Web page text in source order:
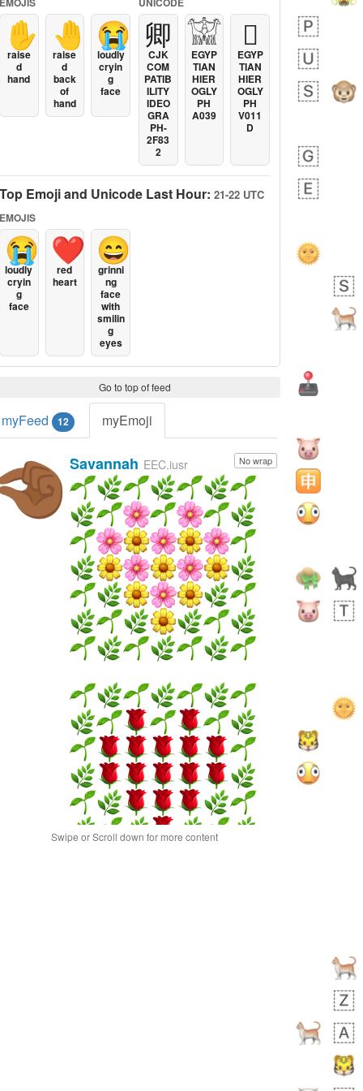
✋
raise
d
hand
🤚
raise
d
back
of
hand
😭
loudly
cryin
g
face
卿
CJK
COM
PATIB
ILITY
IDEO
GRA
PH-
2F83
2
𓀬
EGYP
TIAN
HIER
OGLY
PH
A039
𓐯
EGYP
TIAN
HIER
OGLY
PH
V011
D
Top Emoji and Unicode Last Hour: 21-22 UTC
EMOJIS
😭
loudly
cryin
g
face
❤️
red
heart
😄
grinni
ng
face
with
smilin
g
eyes
Go to top of feed
myFeed 12 myEmoji
No wrap
Savannah EEC.iusr
Swipe or Scroll down for more content